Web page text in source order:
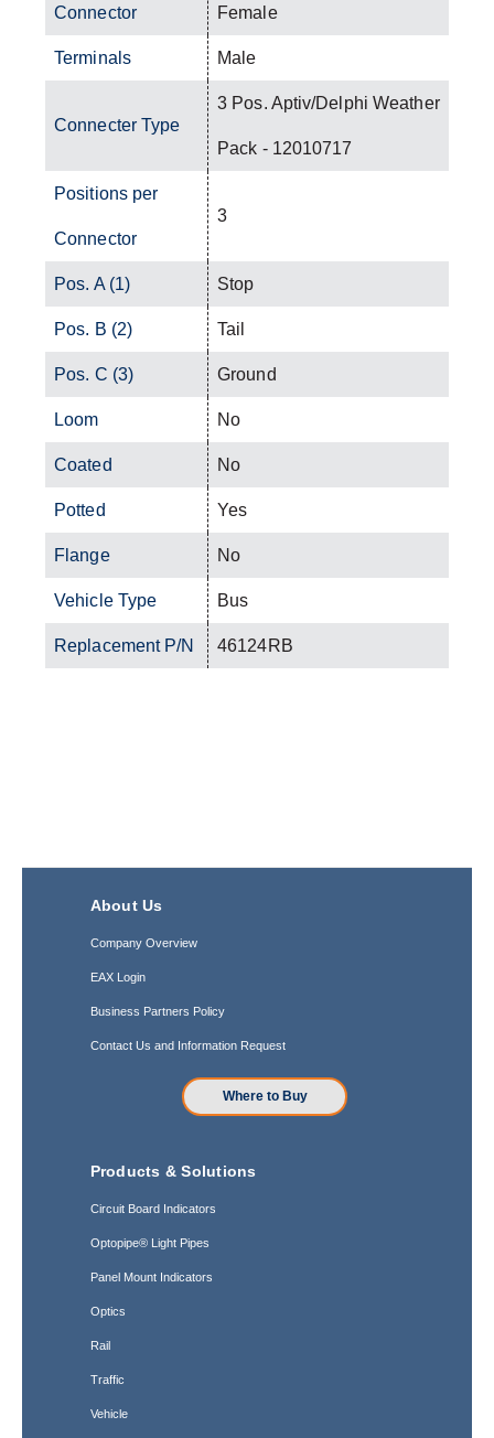
Connector Female
Terminals Male
Connecter Type
3 Pos. Aptiv/Delphi Weather
Pack - 12010717
Positions per
Connector
3
Pos. A (1) Stop
Pos. B (2) Tail
Pos. C (3) Ground
Loom No
Coated No
Potted Yes
Flange No
Vehicle Type Bus
Replacement P/N 46124RB
About Us
Company Overview
EAX Login
Business Partners Policy
Contact Us and Information Request
Where to Buy
Products & Solutions
Circuit Board Indicators
Optopipe® Light Pipes
Panel Mount Indicators
Optics
Rail
Traffic
Vehicle